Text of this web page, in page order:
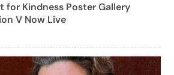
for Kindness Poster Gallery
V Now Live